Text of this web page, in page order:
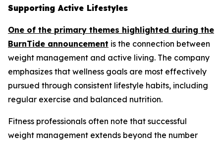
Supporting Active Lifestyles
One of the primary themes highlighted during the
BurnTide announcement is the connection between
weight management and active living. The company
emphasizes that wellness goals are most effectively
pursued through consistent lifestyle habits, including
regular exercise and balanced nutrition.
Fitness professionals often note that successful
weight management extends beyond the number